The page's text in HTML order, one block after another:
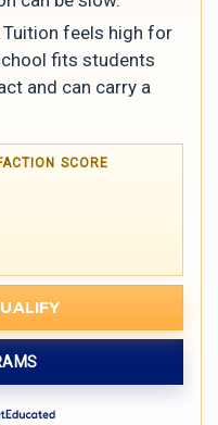
feels high for
fits students
and can carry a
SCORE